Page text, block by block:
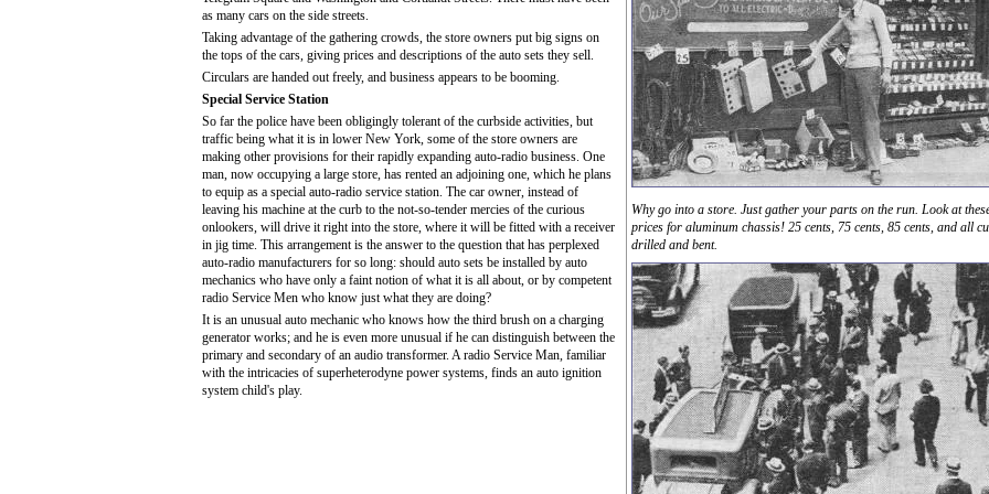
Why go into a store. Just gather your parts on the run. Look at
prices for aluminum chassis! 25 cents, 75 cents, 85 cents, and all
drilled and bent.
as many cars on the side streets.
Taking advantage of the gathering crowds, the store owners put big signs on
the tops of the cars, giving prices and descriptions of the auto sets they sell.
Circulars are handed out freely, and business appears to be booming.
Special Service Station
So far the police have been obligingly tolerant of the curbside activities, but
traffic being what it is in lower New York, some of the store owners are
making other provisions for their rapidly expanding auto-radio business. One
man, now occupying a large store, has rented an adjoining one, which he plans
to equip as a special auto-radio service station. The car owner, instead of
leaving his machine at the curb to the not-so-tender mercies of the curious
onlookers, will drive it right into the store, where it will be fitted with a receiver
in jig time. This arrangement is the answer to the question that has perplexed
auto-radio manufacturers for so long: should auto sets be installed by auto
mechanics who have only a faint notion of what it is all about, or by competent
radio Service Men who know just what they are doing?
It is an unusual auto mechanic who knows how the third brush on a charging
generator works; and he is even more unusual if he can distinguish between the
primary and secondary of an audio transformer. A radio Service Man, familiar
with the intricacies of superheterodyne power systems, finds an auto ignition
system child's play.